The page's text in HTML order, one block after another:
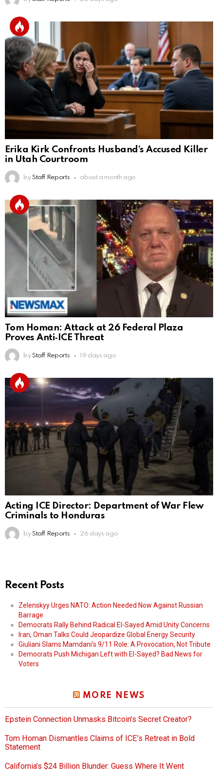
Erika Kirk Confronts Husband’s Accused Killer
in Utah Courtroom
by Staff Reports about a month ago
Tom Homan: Attack at 26 Federal Plaza
Proves Anti‑ICE Threat
by Staff Reports 19 days ago
Acting ICE Director: Department of War Flew
Criminals to Honduras
by Staff Reports 26 days ago
Recent Posts
Zelenskyy Urges NATO: Action Needed Now Against Russian
Barrage
Democrats Rally Behind Radical El-Sayed Amid Unity Concerns
Iran, Oman Talks Could Jeopardize Global Energy Security
Giuliani Slams Mamdani’s 9/11 Role: A Provocation, Not Tribute
Democrats Push Michigan Left with El-Sayed? Bad News for
Voters
MORE NEWS
Epstein Connection Unmasks Bitcoin’s Secret Creator?
Tom Homan Dismantles Claims of ICE’s Retreat in Bold
Statement
California’s $24 Billion Blunder: Guess Where It Went